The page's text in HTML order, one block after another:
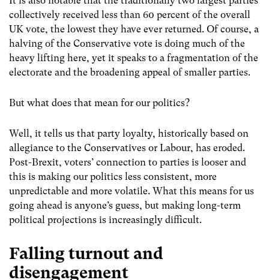
collectively received less than 60 percent of the overall
UK vote, the lowest they have ever returned. Of course, a
halving of the Conservative vote is doing much of the
heavy lifting here, yet it speaks to a fragmentation of the
electorate and the broadening appeal of smaller parties.
But what does that mean for our politics?
Well, it tells us that party loyalty, historically based on
allegiance to the Conservatives or Labour, has eroded.
Post-Brexit, voters’ connection to parties is looser and
this is making our politics less consistent, more
unpredictable and more volatile. What this means for us
going ahead is anyone’s guess, but making long-term
political projections is increasingly difficult.
Falling turnout and
disengagement